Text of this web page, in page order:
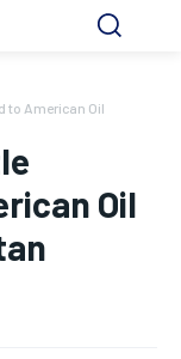
to American Oil
Oil